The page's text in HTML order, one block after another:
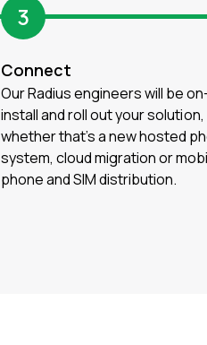
3
Connect
Our Radius engineers will be
install and roll out your solution,
whether that’s a new hosted
system, cloud migration or
phone and SIM distribution.